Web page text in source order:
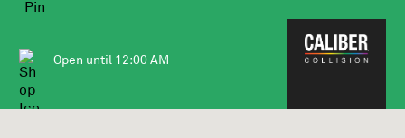
Open until 12:00 AM